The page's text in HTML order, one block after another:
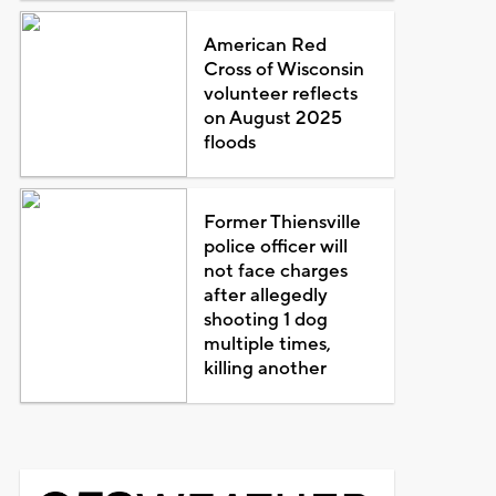
American Red
Cross of Wisconsin
volunteer reflects
on August 2025
floods
Former Thiensville
police officer will
not face charges
after allegedly
shooting 1 dog
multiple times,
killing another